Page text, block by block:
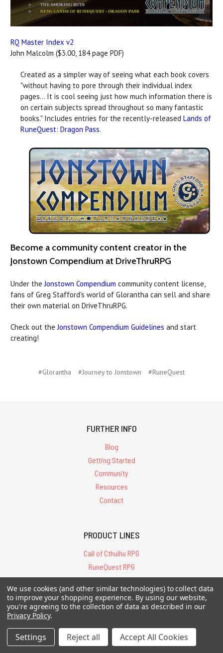
RQ Master Index v2
John Malcolm ($3.00, 184 page PDF)
Created as a simpler way of seeing what each book covers
"without having to pore through their individual index
pages... It is cool seeing just how much information there is
on certain subjects spread throughout so many fantastic
books." Includes entries for the recently-released Lands of
RuneQuest: Dragon Pass.
Become a community content creator in the
Jonstown Compendium at DriveThruRPG
Under theJonstown Compendium community content license,
fans of Greg Stafford's world of Glorantha can sell and share
their own material on DriveThruRPG.
Check out theJonstown Compendium Guidelines and start
creating!
#Glorantha #Journey to Jonstown #RuneQuest
FURTHER INFO
Blog
Getting Started
Community
Resources
Contact
PRODUCT LINES
Call of Cthulhu RPG
RuneQuest RPG
Basic Roleplaying
Pendragon RPG
Other RPGs
Board Games
We use cookies (and other similar technologies) to collect data
to improve your shopping experience. By using our website,
you're agreeing to the collection of data as described in our
Privacy Policy.
Settings Reject all Accept All Cookies